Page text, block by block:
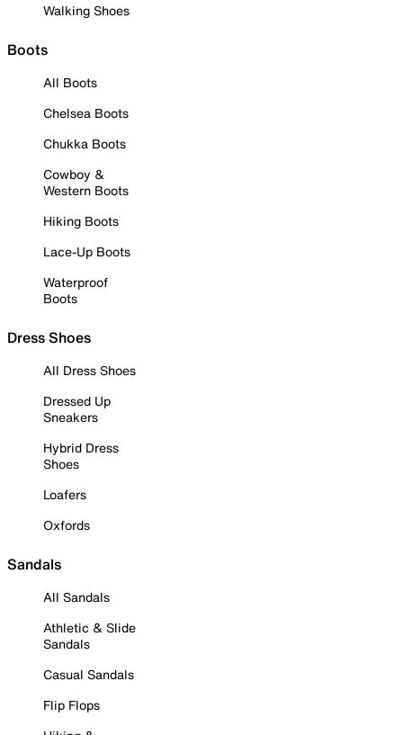
Walking Shoes
Boots
All Boots
Chelsea Boots
Chukka Boots
Cowboy &
Western Boots
Hiking Boots
Lace-Up Boots
Waterproof
Boots
Dress Shoes
All Dress Shoes
Dressed Up
Sneakers
Hybrid Dress
Shoes
Loafers
Oxfords
Sandals
All Sandals
Athletic & Slide
Sandals
Casual Sandals
Flip Flops